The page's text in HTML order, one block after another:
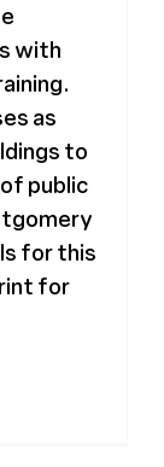
with
as
to
public
for this
for